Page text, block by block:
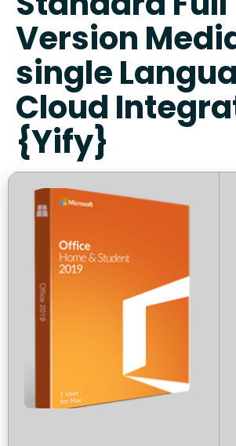
Version
single
Cloud
{Yify}